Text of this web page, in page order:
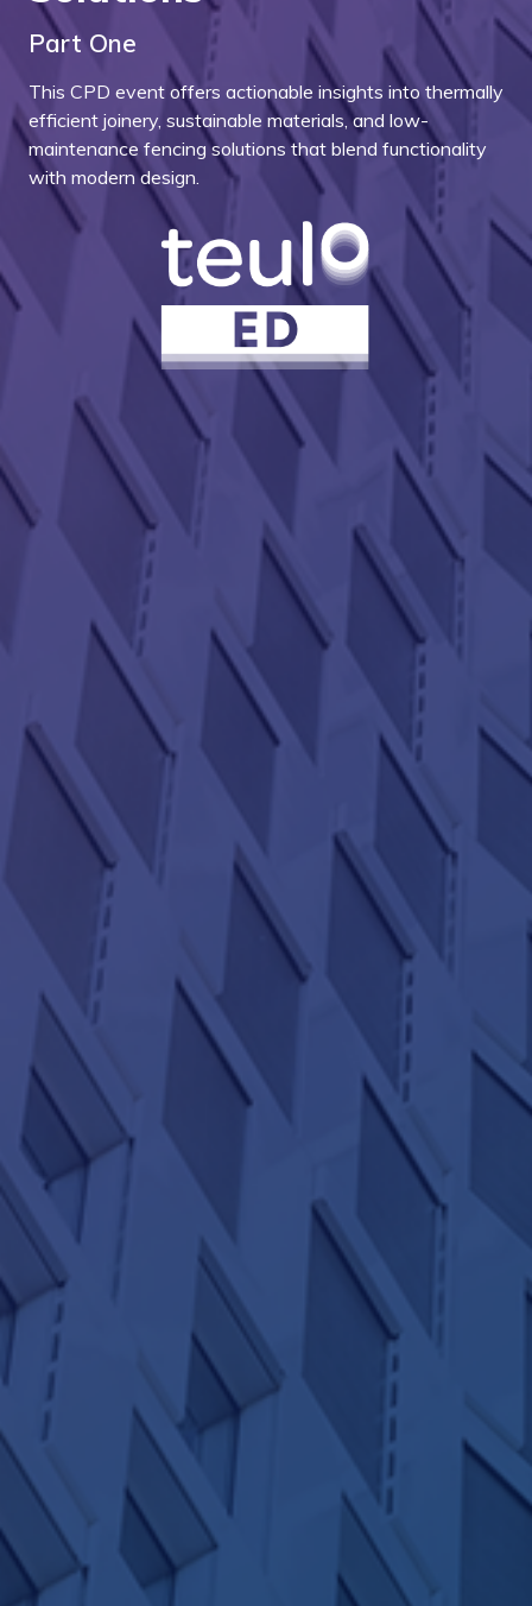
Part One
This CPD event offers actionable insights into thermally
efficient joinery, sustainable materials, and low-
maintenance fencing solutions that blend functionality
with modern design.